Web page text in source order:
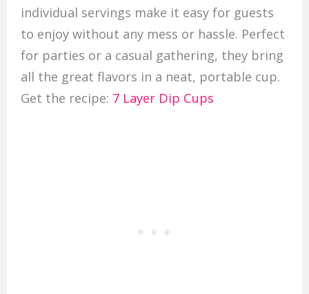
individual servings make it easy for guests
to enjoy without any mess or hassle. Perfect
for parties or a casual gathering, they bring
all the great flavors in a neat, portable cup.
Get the recipe: 7 Layer Dip Cups